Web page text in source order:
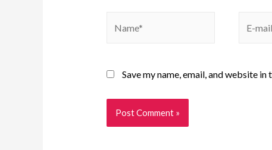
Save my name, email, and website